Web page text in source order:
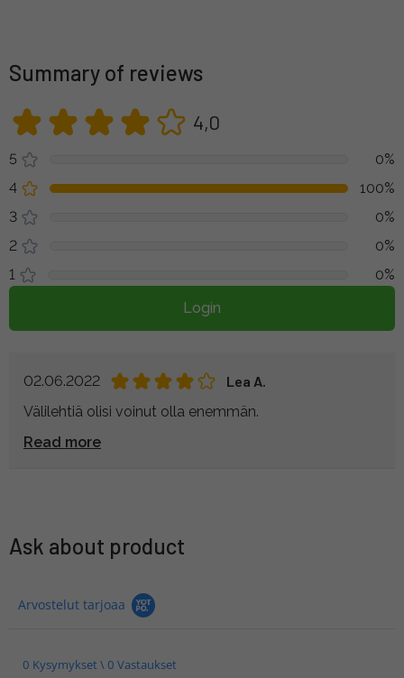
Summary of reviews
4,0
5
0%
4
100%
3
0%
2
0%
1
0%
Login
02.06.2022
Lea A.
Välilehtiä olisi voinut olla enemmän.
Read more
Ask about product
Arvostelut tarjoaa
0 Kysymykset \ 0 Vastaukset